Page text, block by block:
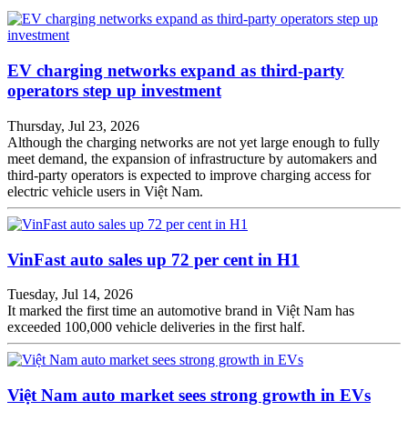
EV charging networks expand as third-party
operators step up investment
Thursday, Jul 23, 2026
Although the charging networks are not yet large enough to fully
meet demand, the expansion of infrastructure by automakers and
third-party operators is expected to improve charging access for
electric vehicle users in Việt Nam.
VinFast auto sales up 72 per cent in H1
Tuesday, Jul 14, 2026
It marked the first time an automotive brand in Việt Nam has
exceeded 100,000 vehicle deliveries in the first half.
Việt Nam auto market sees strong growth in EVs